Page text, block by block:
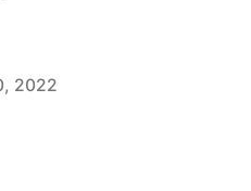
2022